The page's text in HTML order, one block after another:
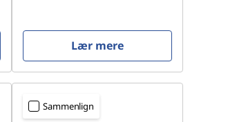
Lær mere
Sammenlign